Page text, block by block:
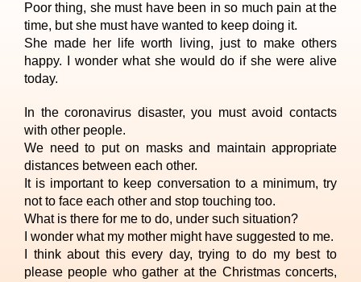
Poor thing, she must have been in so much pain at the
time, but she must have wanted to keep doing it.
She made her life worth living, just to make others
happy. I wonder what she would do if she were alive
today.
In the coronavirus disaster, you must avoid contacts
with other people.
We need to put on masks and maintain appropriate
distances between each other.
It is important to keep conversation to a minimum, try
not to face each other and stop touching too.
What is there for me to do, under such situation?
I wonder what my mother might have suggested to me.
I think about this every day, trying to do my best to
please people who gather at the Christmas concerts,